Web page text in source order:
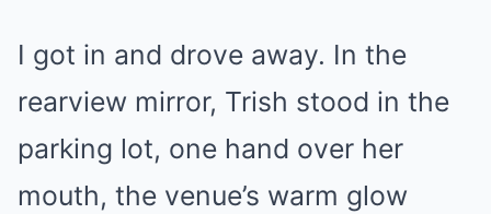
I got in and drove away. In the
rearview mirror, Trish stood in the
parking lot, one hand over her
mouth, the venue’s warm glow